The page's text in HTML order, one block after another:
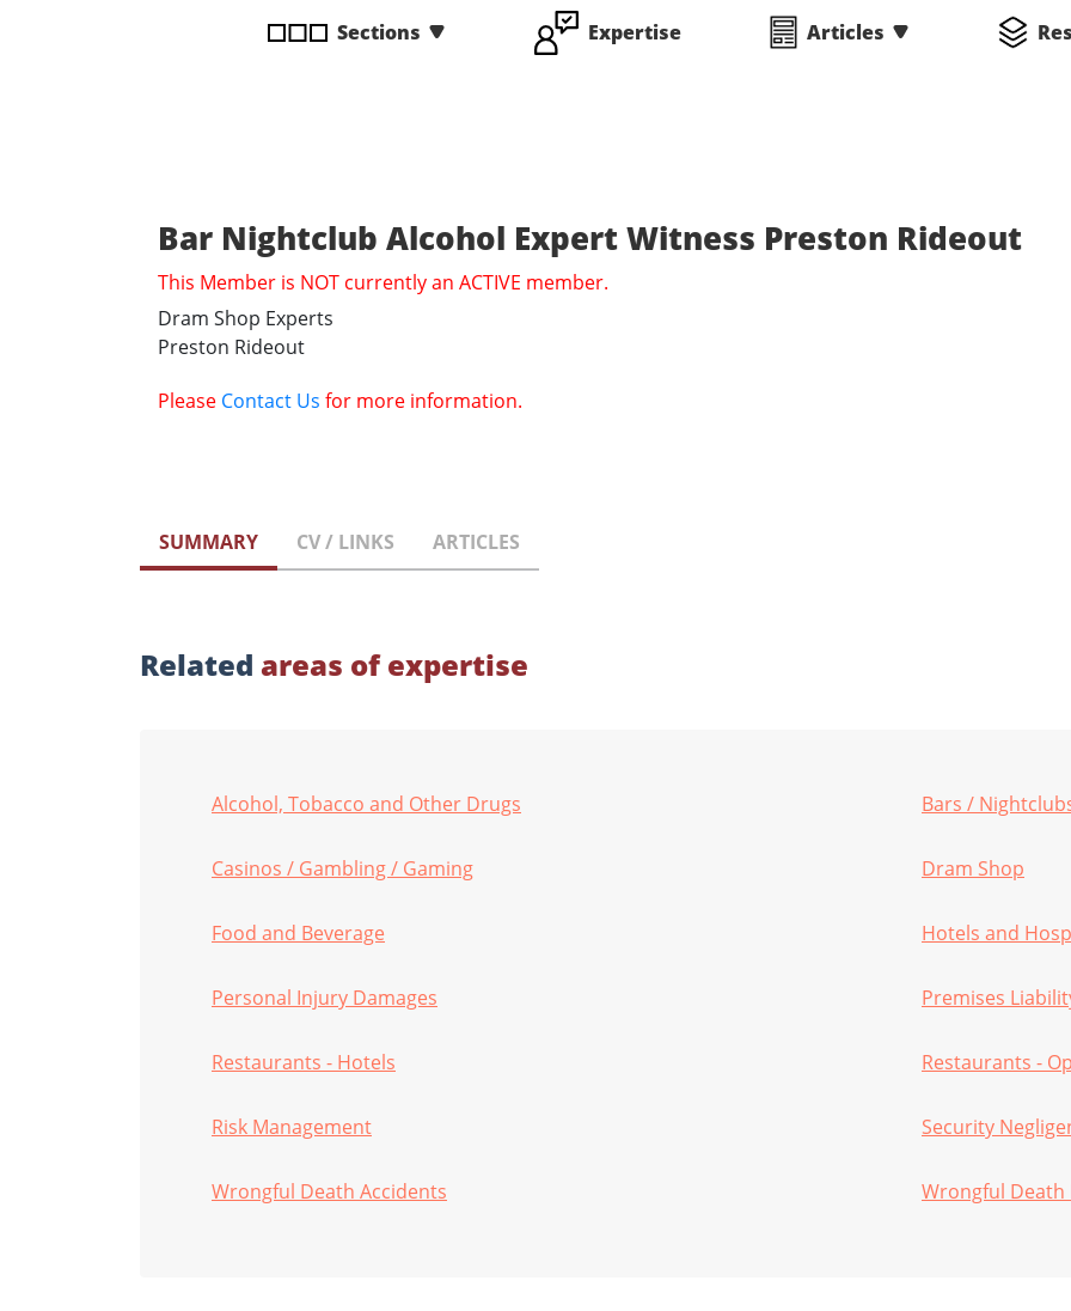
Sections Expertise Articles
Bar Nightclub Alcohol Expert Witness Preston Rideout
This Member is NOT currently an ACTIVE member.
Dram Shop Experts
Preston Rideout
Please Contact Us for more information.
SUMMARY CV / LINKS ARTICLES
Related areas of expertise
Alcohol, Tobacco and Other Drugs
Casinos / Gambling / Gaming
Food and Beverage
Personal Injury Damages
Restaurants - Hotels
Risk Management
Wrongful Death Accidents
Bars /
Dram Shop
Hotels and
Premises
Restaurants -
Security
Wrongful Death